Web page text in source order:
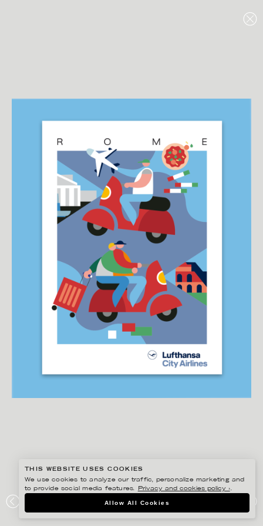
LUFTHANSA CITY AIRLINES – DESTINATION POSTCARD
THIS WEBSITE USES COOKIES
We use cookies to analyze our traffic, personalize marketing and
to provide social media features.
Privacy and cookies policy ›.
Allow All Cookies